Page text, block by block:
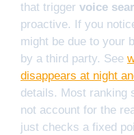
that trigger voice
proactive. If you
might be due to your
by a third party. See
disappears at night
details. Most ranking
not account for the
just checks a fixed